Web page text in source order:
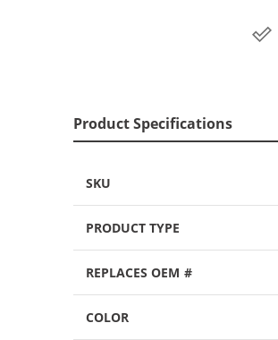
Product Specifications
SKU
PRODUCT TYPE
REPLACES OEM #
COLOR